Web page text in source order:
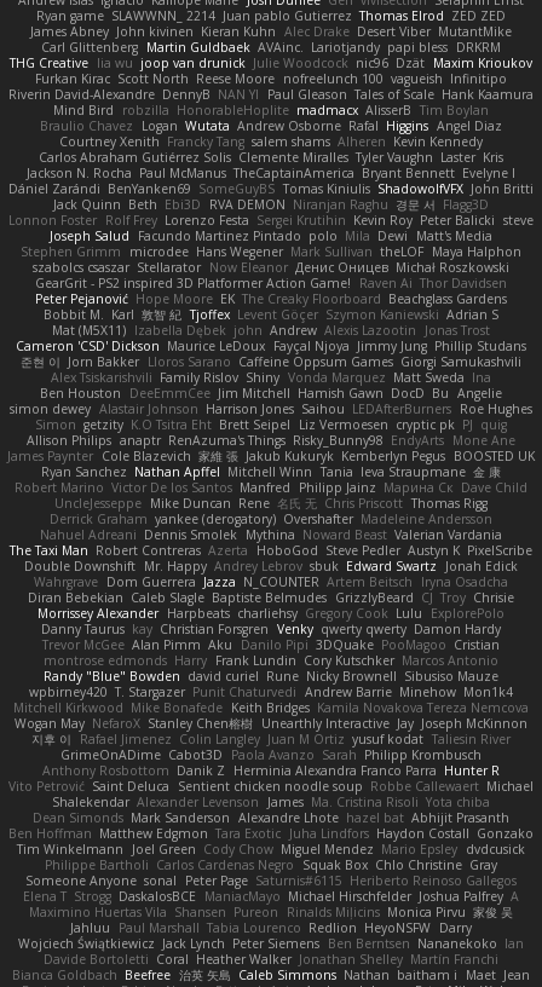
Ryan game SLAWWNN_ 2214 Juan pablo Gutierrez Thomas Elrod ZED ZED
James Abney John kivinen Kieran Kuhn Alec Drake Desert Viber MutantMike
Carl Glittenberg Martin Guldbaek AVAinc. Lariotjandy papi bless DRKRM
THG Creative lia wu joop van drunick Julie Woodcock nic96 Dzät Maxim Krioukov
Furkan Kirac Scott North Reese Moore nofreelunch 100 vagueish Infinitipo
Riverin David-Alexandre DennyB NAN YI Paul Gleason Tales of Scale Hank Kaamura
Mind Bird
robzilla HonorableHoplite madmacx AlisserB Tim Boylan
Braulio Chavez
Logan Wutata Andrew Osborne Rafal Higgins Angel Diaz
Courtney Xenith Francky Tang salem shams Alheren Kevin Kennedy
Carlos Abraham Gutiérrez Solis Clemente Miralles Tyler Vaughn Laster Kris
Jackson N. Rocha Paul McManus TheCaptainAmerica Bryant Bennett Evelyne I
Dániel Zarándi BenYanken69 SomeGuyBS Tomas Kiniulis ShadowolfVFX John Britti
Jack Quinn Beth Ebi3D RVA DEMON Niranjan Raghu 경문 서 Flagg3D
Lonnon Foster Rolf Frey Lorenzo Festa Sergei Krutihin Kevin Roy Peter Balicki steve
Joseph Salud
Facundo Martinez Pintado polo Mila Dewi
Matt's Media
Stephen Grimm
microdee Hans Wegener Mark Sullivan theLOF Maya Halphon
szabolcs csaszar Stellarator Now Eleanor Денис Оницев Michał Roszkowski
GearGrit - PS2 inspired 3D Platformer Action Game!
Raven Ai Thor Davidsen
Peter Pejanović Hope Moore EK The Creaky Floorboard Beachglass Gardens
Bobbit M. Karl 敦智 紀 Tjoffex Levent Göçer Szymon Kaniewski Adrian S
Mat (M5X11) Izabella Dębek john Andrew Alexis Lazootin
Jonas Trost
Cameron 'CSD' Dickson Maurice LeDoux Fayçal Njoya Jimmy Jung Phillip Studans
준현 이 Jorn Bakker Lloros Sarano Caffeine Oppsum Games Giorgi Samukashvili
Alex Tsiskarishvili Family Rislov Shiny Vonda Marquez Matt Sweda Ina
Ben Houston
DeeEmmCee Jim Mitchell Hamish Gawn DocD Bu Angelie
simon dewey Alastair Johnson Harrison Jones Saihou LEDAfterBurners Roe Hughes
Simon getzity K.O Tsitra Eht Brett Seipel Liz Vermoesen cryptic pk PJ quig
Allison Philips anaptr RenAzuma's Things Risky_Bunny98 EndyArts Mone Ane
James Paynter Cole Blazevich 家維 張 Jakub Kukuryk Kemberlyn Pegus BOOSTED UK
Ryan Sanchez Nathan Apffel Mitchell Winn Tania Ieva Straupmane 金 康
Robert Marino Victor De los Santos Manfred Philipp Jainz Марина Ск Dave Child
UncleJesseppe Mike Duncan Rene 名氏 无 Chris Priscott Thomas Rigg
Derrick Graham yankee (derogatory) Overshafter Madeleine Andersson
Nahuel Adreani Dennis Smolek Mythina Noward Beast Valerian Vardania
The Taxi Man Robert Contreras Azerta HoboGod Steve Pedler Austyn K PixelScribe
Double Downshift Mr. Happy Andrey Lebrov sbuk Edward Swartz
Jonah Edick
Wahrgrave Dom Guerrera Jazza N_COUNTER Artem Beitsch
Iryna Osadcha
Diran Bebekian Caleb Slagle Baptiste Belmudes GrizzlyBeard CJ Troy Chrisie
Morrissey Alexander Harpbeats charliehsy Gregory Cook Lulu
ExplorePolo
Danny Taurus kay Christian Forsgren Venky qwerty qwerty Damon Hardy
Trevor McGee Alan Pimm Aku Danilo Pipi 3DQuake PooMagoo Cristian
montrose edmonds Harry Frank Lundin Cory Kutschker Marcos Antonio
Randy "Blue" Bowden david curiel Rune Nicky Brownell Sibusiso Mauze
wpbirney420 T. Stargazer Punit Chaturvedi Andrew Barrie Minehow Mon1k4
Mitchell Kirkwood Mike Bonafede Keith Bridges Kamila Novakova Tereza Nemcova
Wogan May NefaroX Stanley Chen榕樹 Unearthly Interactive Jay Joseph McKinnon
지후 이
Rafael Jimenez Colin Langley Juan M Ortiz yusuf kodat Taliesin River
GrimeOnADime Cabot3D Paola Avanzo Sarah Philipp Krombusch
Anthony Rosbottom Danik Z Herminia Alexandra Franco Parra Hunter R
Vito Petrović Saint Deluca Sentient chicken noodle soup Robbe Callewaert Michael
Shalekendar Alexander Levenson James Ma. Cristina Risoli Yota chiba
Dean Simonds Mark Sanderson Alexandre Lhote hazel bat Abhijit Prasanth
Ben Hoffman Matthew Edgmon Tara Exotic Juha Lindfors Haydon Costall Gonzako
Tim Winkelmann
Joel Green Cody Chow Miguel Mendez Mario Epsley dvdcusick
Philippe Bartholi Carlos Cardenas Negro Squak Box Chlo Christine Gray
Someone Anyone sonal Peter Page Saturnis#6115 Heriberto Reinoso Gallegos
Elena T Strogg DaskalosBCE ManiacMayo Michael Hirschfelder Joshua Palfrey A
Maximino Huertas Vila Shansen Pureon Rinalds Miļicins Monica Pirvu 家俊 吴
Jahluu
Paul Marshall Tabia Lourenco Redlion HeyoNSFW Darry
Wojciech Świątkiewicz Jack Lynch Peter Siemens Ben Berntsen Nananekoko Ian
Davide Bortoletti Coral Heather Walker Jonathan Shelley Martín Franchi
Bianca Goldbach Beefree 治英 矢島 Caleb Simmons Nathan baitham i Maet Jean